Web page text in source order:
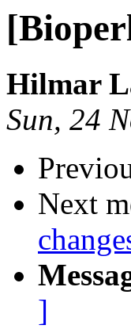
Hilmar
Sun, 24
Next
]